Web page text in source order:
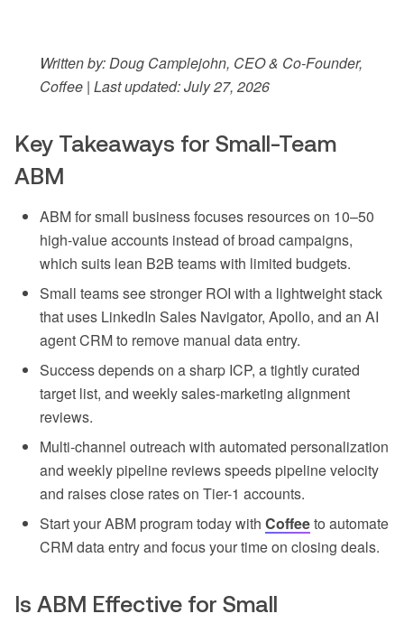
Written by: Doug Camplejohn, CEO & Co-Founder,
Coffee | Last updated: July 27, 2026
Key Takeaways for Small-Team
ABM
ABM for small business focuses resources on 10–50
high-value accounts instead of broad campaigns,
which suits lean B2B teams with limited budgets.
Small teams see stronger ROI with a lightweight stack
that uses LinkedIn Sales Navigator, Apollo, and an AI
agent CRM to remove manual data entry.
Success depends on a sharp ICP, a tightly curated
target list, and weekly sales-marketing alignment
reviews.
Multi-channel outreach with automated personalization
and weekly pipeline reviews speeds pipeline velocity
and raises close rates on Tier-1 accounts.
Start your ABM program today with Coffeeto automate
CRM data entry and focus your time on closing deals.
Is ABM Effective for Small